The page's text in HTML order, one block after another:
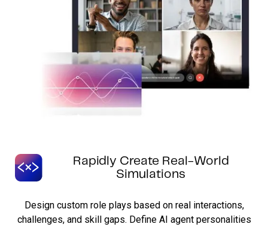
Rapidly Create Real-World
Simulations
Design custom role plays based on real interactions,
challenges, and skill gaps. Define AI agent personalities